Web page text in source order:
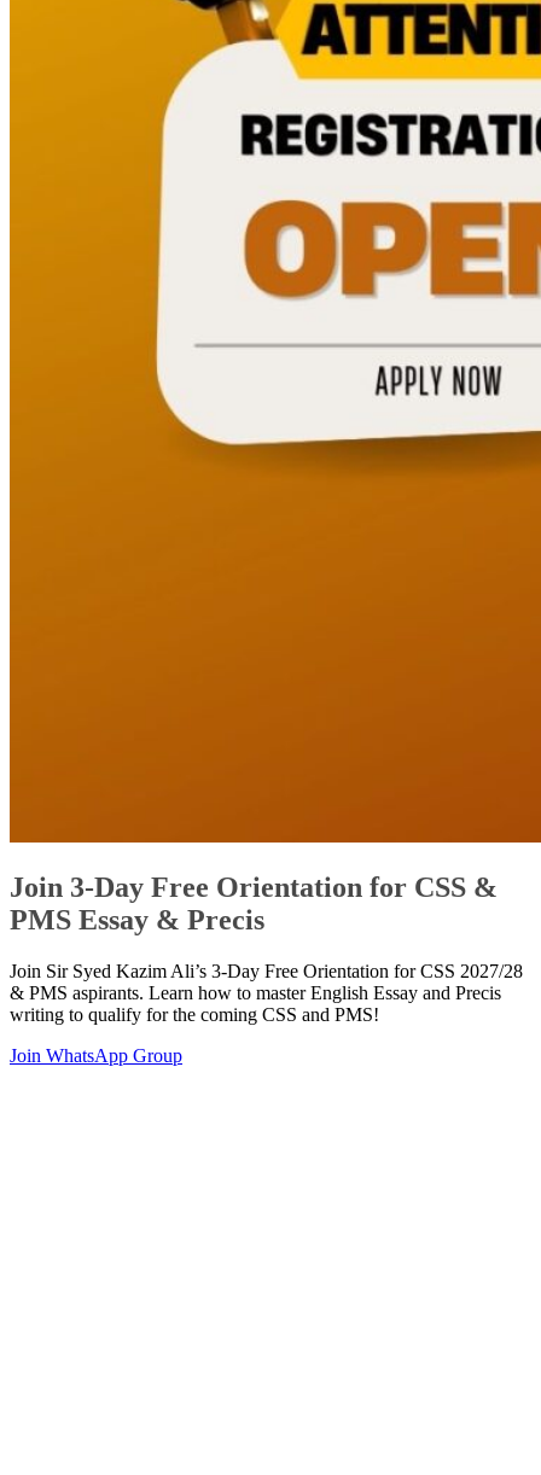
Join 3-Day Free Orientation for CSS &
PMS Essay & Precis
Join Sir Syed Kazim Ali’s 3-Day Free Orientation for CSS 2027/28
& PMS aspirants. Learn how to master English Essay and Precis
writing to qualify for the coming CSS and PMS!
Join WhatsApp Group